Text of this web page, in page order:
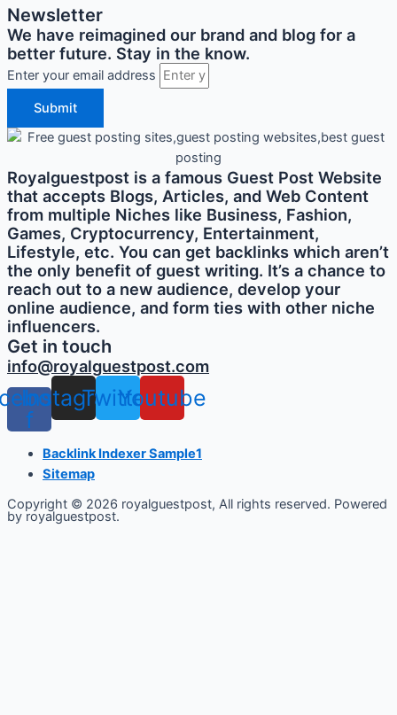
Newsletter
We have reimagined our brand and blog for a
better future. Stay in the know.
Enter your email address
Submit
Royalguestpost is a famous Guest Post Website
that accepts Blogs, Articles, and Web Content
from multiple Niches like Business, Fashion,
Games, Cryptocurrency, Entertainment,
Lifestyle, etc. You can get backlinks which aren’t
the only benefit of guest writing. It’s a chance to
reach out to a new audience, develop your
online audience, and form ties with other niche
influencers.
Get in touch
info@royalguestpost.com
f
Instagram
TwitterYoutube
Backlink Indexer Sample1
Sitemap
Copyright © 2026 royalguestpost, All rights reserved. Powered
by royalguestpost.